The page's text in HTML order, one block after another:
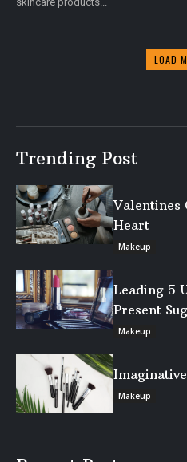
LOAD
Trending Post
Valentines
Heart
Makeup
Leading 5
Present
Makeup
Makeup